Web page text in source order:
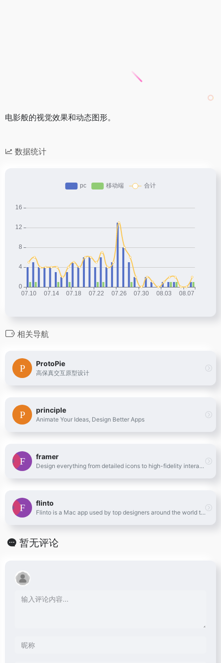
电影般的视觉效果和动态图形。
数据统计
相关导航
ProtoPie
高保真交互原型设计
principle
Animate Your Ideas, Design Better Apps
framer
Design everything from detailed icons to high-fidelity interactions—all in one place.
flinto
Flinto is a Mac app used by top designers around the world to create interactive and animated prototypes of their app designs.
暂无评论